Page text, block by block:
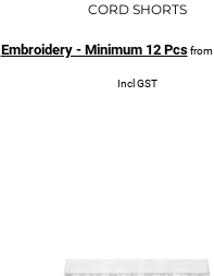
CORD SHORTS
Embroidery - Minimum 12 Pcsfrom
Incl GST